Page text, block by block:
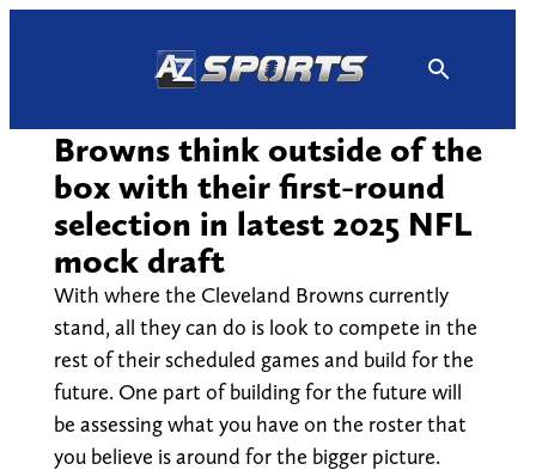
Browns think outside of the
box with their first-round
selection in latest 2025 NFL
mock draft
With where the Cleveland Browns currently
stand, all they can do is look to compete in the
rest of their scheduled games and build for the
future. One part of building for the future will
be assessing what you have on the roster that
you believe is around for the bigger picture.